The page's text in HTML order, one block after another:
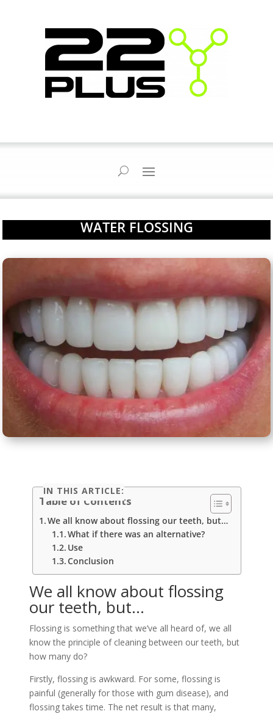
WATER FLOSSING
IN THIS ARTICLE:
Table of Contents
We all know about flossing our teeth, but…
What if there was an alternative?
Use
Conclusion
We all know about flossing
our teeth, but…
Flossing is something that we’ve all heard of, we all
know the principle of cleaning between our teeth, but
how many do?
Firstly, flossing is awkward. For some, flossing is
painful (generally for those with gum disease), and
flossing takes time. The net result is that many,